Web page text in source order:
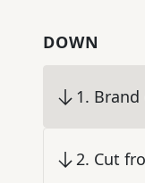
DOWN
1. Brand
2. Cut